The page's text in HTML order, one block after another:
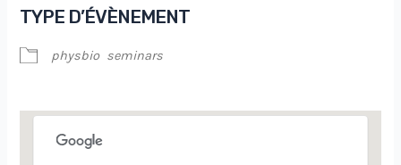
TYPE D’ÉVÈNEMENT
physbio seminars